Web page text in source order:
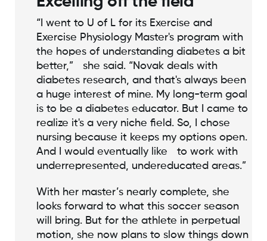
“I went to U of L for its Exercise and
Exercise Physiology Master's program with
the hopes of understanding diabetes a bit
better,” she said. “Novak deals with
diabetes research, and that's always been
a huge interest of mine. My long-term goal
is to be a diabetes educator. But I came to
realize it's a very niche field. So, I chose
nursing because it keeps my options open.
And I would eventually like to work with
underrepresented, undereducated areas.”
With her master’s nearly complete, she
looks forward to what this soccer season
will bring. But for the athlete in perpetual
motion, she now plans to slow things down